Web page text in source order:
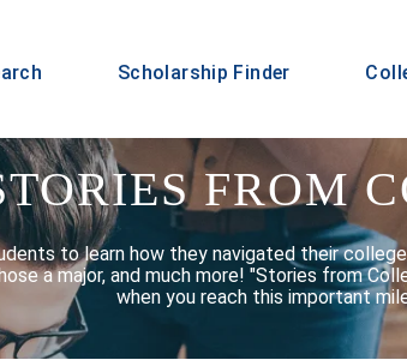
Scholarship Finder
FROM
to learn how they navigated their
a major, and much more! "Stories from
when you reach this important